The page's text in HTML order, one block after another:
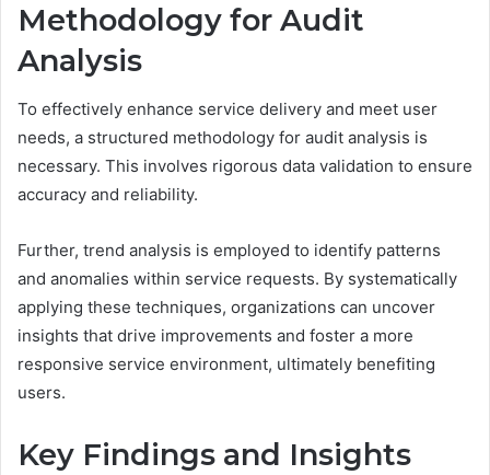
Methodology for Audit
Analysis
To effectively enhance service delivery and meet user
needs, a structured methodology for audit analysis is
necessary. This involves rigorous data validation to ensure
accuracy and reliability.
Further, trend analysis is employed to identify patterns
and anomalies within service requests. By systematically
applying these techniques, organizations can uncover
insights that drive improvements and foster a more
responsive service environment, ultimately benefiting
users.
Key Findings and Insights